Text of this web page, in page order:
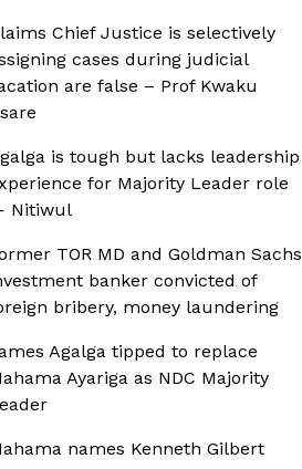
Chief Justice is selectively
cases during judicial
are false – Prof Kwaku
is tough but lacks leadership
for Majority Leader role
Nitiwul
TOR MD and Goldman Sachs
banker convicted of
bribery, money laundering
Agalga tipped to replace
Ayariga as NDC Majority
names Kenneth Gilbert